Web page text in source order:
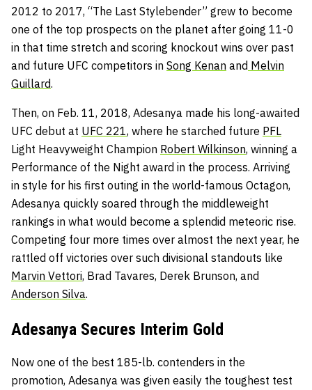
2012 to 2017, “The Last Stylebender” grew to become
one of the top prospects on the planet after going 11-0
in that time stretch and scoring knockout wins over past
and future UFC competitors in Song Kenan and Melvin
Guillard.
Then, on Feb. 11, 2018, Adesanya made his long-awaited
UFC debut at UFC 221, where he starched future PFL
Light Heavyweight Champion Robert Wilkinson, winning a
Performance of the Night award in the process. Arriving
in style for his first outing in the world-famous Octagon,
Adesanya quickly soared through the middleweight
rankings in what would become a splendid meteoric rise.
Competing four more times over almost the next year, he
rattled off victories over such divisional standouts like
Marvin Vettori, Brad Tavares, Derek Brunson, and
Anderson Silva.
Adesanya Secures Interim Gold
Now one of the best 185-lb. contenders in the
promotion, Adesanya was given easily the toughest test